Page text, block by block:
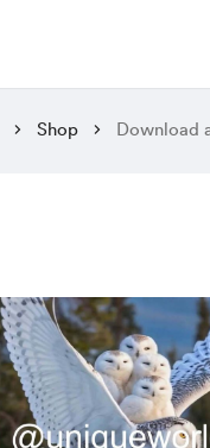
Shop Download